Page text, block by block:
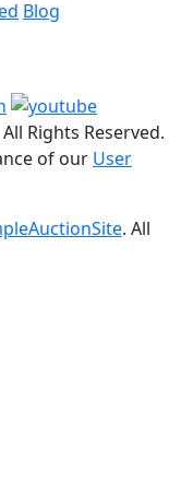
Blog
Rights Reserved.
of our User
. All